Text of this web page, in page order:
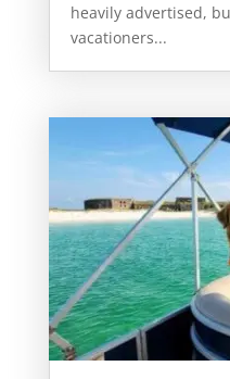
heavily advertised,
vacationers...